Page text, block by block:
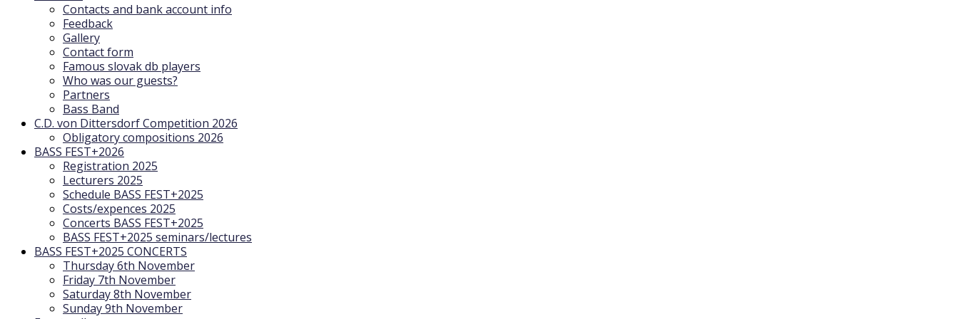
Contacts and bank account info
Feedback
Gallery
Contact form
Famous slovak db players
Who was our guests?
Partners
Bass Band
C.D. von Dittersdorf Competition 2026
Obligatory compositions 2026
BASS FEST+2026
Registration 2025
Lecturers 2025
Schedule BASS FEST+2025
Costs/expences 2025
Concerts BASS FEST+2025
BASS FEST+2025 seminars/lectures
BASS FEST+2025 CONCERTS
Thursday 6th November
Friday 7th November
Saturday 8th November
Sunday 9th November